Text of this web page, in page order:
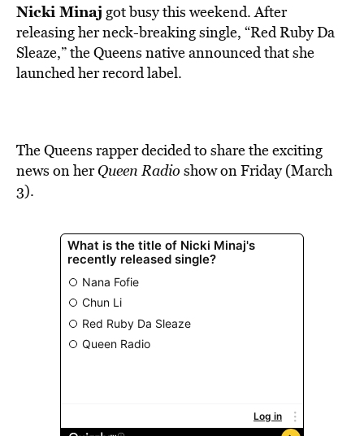
VIDEOS
Nicki Minaj got busy this weekend. After
releasing her neck-breaking single, “Red Ruby Da
Sleaze,” the Queens native announced that she
launched her record label.
The Queens rapperdecidedto sharethe exciting
news on herQueen Radio show on Friday (March
3).